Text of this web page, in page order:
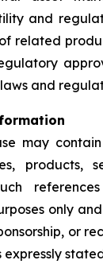
and
related
and
may
products,
only
or
expressly